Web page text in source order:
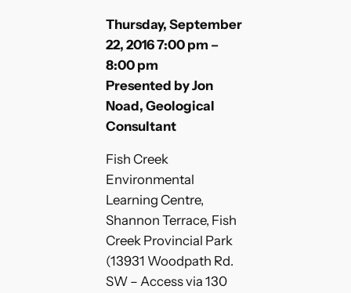
Thursday, September
22, 2016 7:00 pm –
8:00 pm
Presented by Jon
Noad, Geological
Consultant
Fish Creek
Environmental
Learning Centre,
Shannon Terrace, Fish
Creek Provincial Park
(13931 Woodpath Rd.
SW – Access via 130